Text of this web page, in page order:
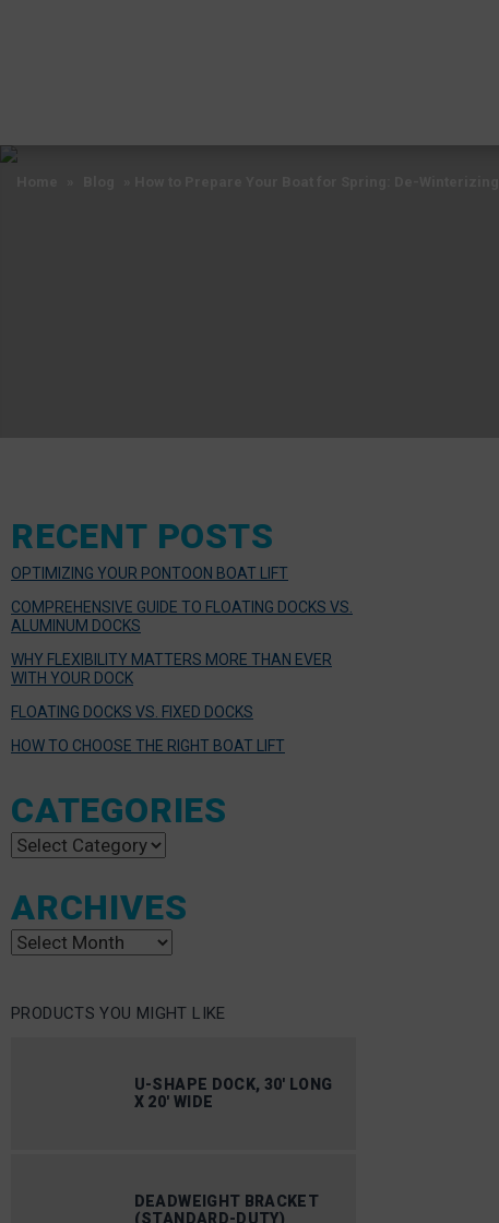
RECENT POSTS
OPTIMIZING YOUR PONTOON BOAT LIFT
COMPREHENSIVE GUIDE TO FLOATING DOCKS VS.
ALUMINUM DOCKS
WHY FLEXIBILITY MATTERS MORE THAN EVER
WITH YOUR DOCK
FLOATING DOCKS VS. FIXED DOCKS
HOW TO CHOOSE THE RIGHT BOAT LIFT
CATEGORIES
Categories
ARCHIVES
Archives
PRODUCTS YOU MIGHT LIKE
U-SHAPE DOCK, 30′ LONG
X 20′ WIDE
DEADWEIGHT BRACKET
(STANDARD-DUTY)